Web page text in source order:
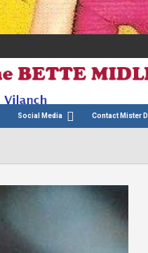
Social Media Contact Mister D